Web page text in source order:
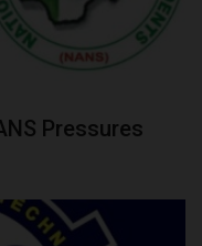
Pressures